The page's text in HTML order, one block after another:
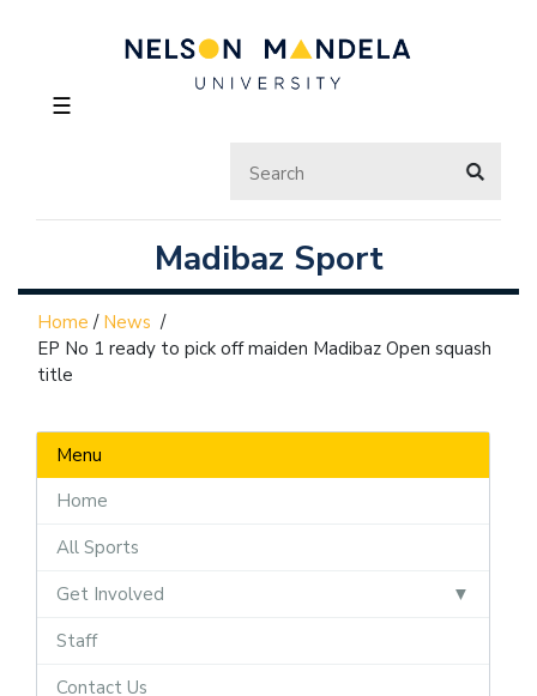
☰
Madibaz Sport
Home / News /
EP No 1 ready to pick off maiden Madibaz Open squash
title
Menu
Home
All Sports
Get Involved
Staff
Contact Us